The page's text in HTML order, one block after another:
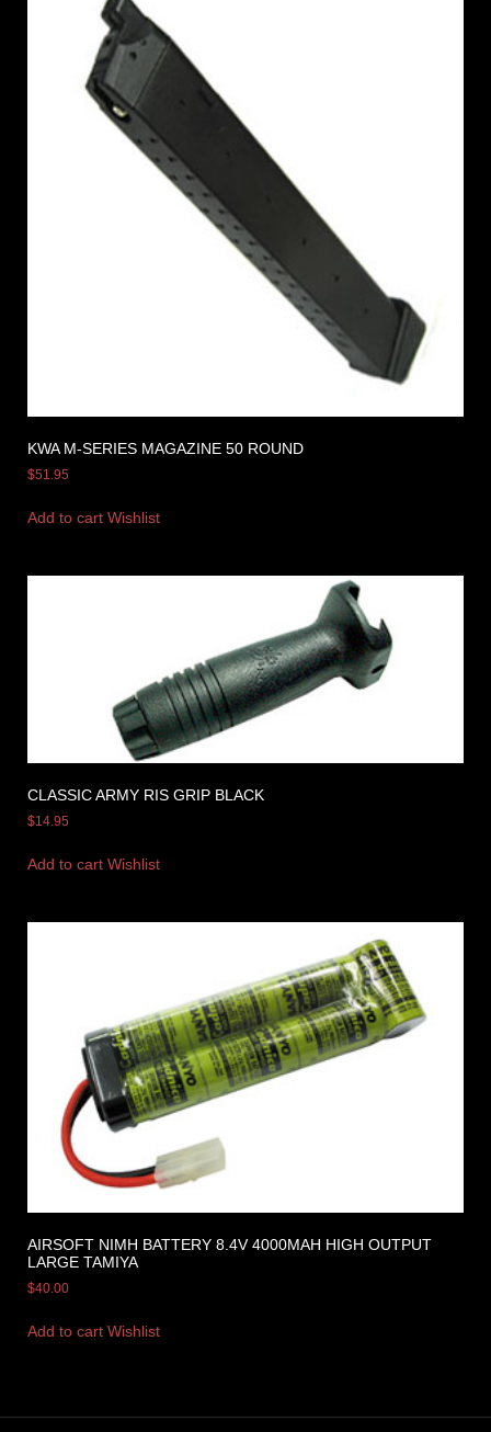
KWA M-SERIES MAGAZINE 50 ROUND
$51.95
Add to cart Wishlist
CLASSIC ARMY RIS GRIP BLACK
$14.95
Add to cart Wishlist
AIRSOFT NIMH BATTERY 8.4V 4000MAH HIGH OUTPUT
LARGE TAMIYA
$40.00
Add to cart Wishlist